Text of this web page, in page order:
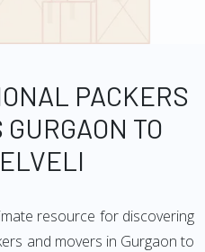
PACKERS
TO
resource for discovering
and movers in Gurgaon to